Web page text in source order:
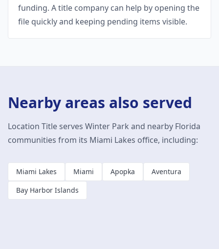
funding. A title company can help by opening the
file quickly and keeping pending items visible.
Nearby areas also served
Location Title serves Winter Park and nearby Florida
communities from its Miami Lakes office, including:
Miami Lakes Miami Apopka
Aventura
Bay Harbor Islands